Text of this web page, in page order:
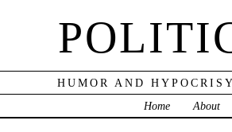
HUMOR AND
Home
About